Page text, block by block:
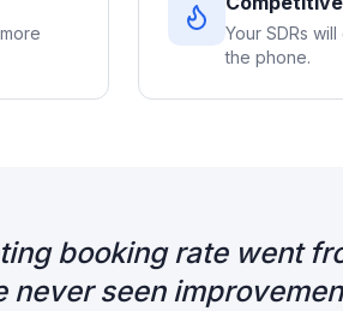
Your SDRs
the phone.
booking rate went
never seen